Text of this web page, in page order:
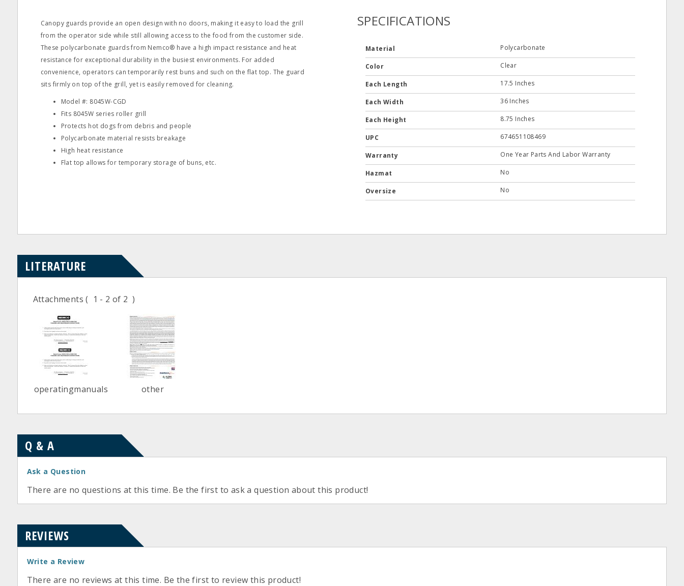
Canopy guards provide an open design with no doors, making it easy to load the grill
from the operator side while still allowing access to the food from the customer side.
These polycarbonate guards from Nemco® have a high impact resistance and heat
resistance for exceptional durability in the busiest environments. For added
convenience, operators can temporarily rest buns and such on the flat top. The guard
sits firmly on top of the grill, yet is easily removed for cleaning.
Model #: 8045W-CGD
Fits 8045W series roller grill
Protects hot dogs from debris and people
Polycarbonate material resists breakage
High heat resistance
Flat top allows for temporary storage of buns, etc.
SPECIFICATIONS
Material Polycarbonate
Color Clear
Each Length 17.5 Inches
Each Width 36 Inches
Each Height 8.75 Inches
UPC 674651108469
Warranty One Year Parts And Labor Warranty
Hazmat No
Oversize No
LITERATURE
Attachments( 1 - 2 of 2 )
operatingmanuals other
Q & A
Ask a Question
There are no questions at this time. Be the first to ask a question about this product!
REVIEWS
Write a Review
There are no reviews at this time. Be the first to review this product!